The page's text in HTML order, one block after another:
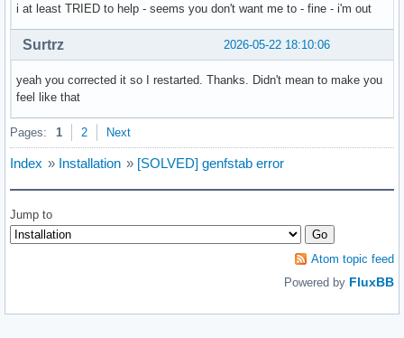
i at least TRIED to help - seems you don't want me to - fine - i'm out
2026-05-22 18:10:06
Surtrz
yeah you corrected it so I restarted. Thanks. Didn't mean to make you
feel like that
Pages: 1 2 Next
Index » Installation » [SOLVED] genfstab error
Jump to
Atom topic feed
Powered by FluxBB